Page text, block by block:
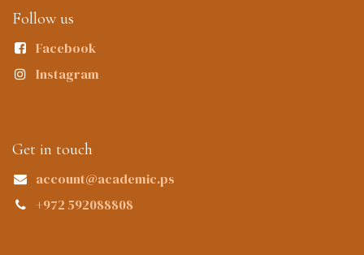
Follow us
Facebook
Instagram
Get in touch
account@academic.ps
+972 592088808